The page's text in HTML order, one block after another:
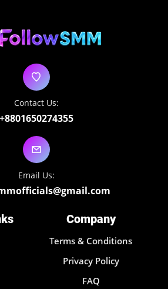
Contact Us:
+8801650274355
Email Us:
Company
Terms & Conditions
Privacy Policy
FAQ